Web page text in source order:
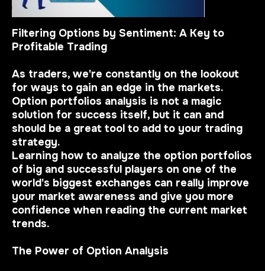
Filtering Options by Sentiment: A Key to
Profitable Trading
As traders, we're constantly on the lookout
for ways to gain an edge in the markets.
Option portfolios analysis is not a magic
solution for success itself, but it can and
should be a great tool to add to your trading
strategy.
Learning how to analyze the option portfolios
of big and successful players on one of the
world's biggest exchanges can really improve
your market awareness and give you more
confidence when reading the current market
trends.
The Power of Option Analysis